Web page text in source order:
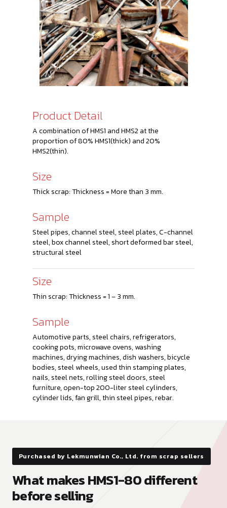
Product Detail
A combination of HMS1 and HMS2 at the
proportion of 80% HMS1(thick) and 20%
HMS2(thin).
Size
Thick scrap: Thickness = More than 3 mm.
Sample
Steel pipes, channel steel, steel plates, C-channel
steel, box channel steel, short deformed bar steel,
structural steel
Size
Thin scrap: Thickness = 1 – 3 mm.
Sample
Automotive parts, steel chairs, refrigerators,
cooking pots, microwave ovens, washing
machines, drying machines, dish washers, bicycle
bodies, steel wheels, used thin stamping plates,
nails, steel nets, rolling steel doors, steel
furniture, open-top 200-liter steel cylinders,
cylinder lids, fan grill, thin steel pipes, rebar.
Purchased by Lekmunwian Co., Ltd. from scrap sellers
What makes HMS1-80 different
before selling